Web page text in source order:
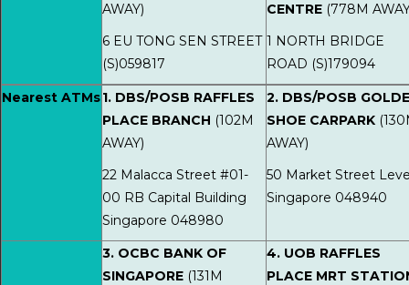
AWAY)
6 EU TONG SEN STREET
(S)059817
CENTRE (778M
1 NORTH BRIDGE
ROAD (S)179094
Nearest ATMs1. DBS/POSB RAFFLES
PLACE BRANCH (102M
AWAY)
22 Malacca Street #01-
00 RB Capital Building
Singapore 048980
2. DBS/POSB
SHOE CARPARK
AWAY)
50 Market Street
Singapore 048940
3. OCBC BANK OF
SINGAPORE (131M
4. UOB RAFFLES
PLACE MRT